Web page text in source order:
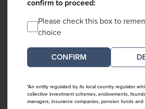
confirm to proceed:
Please check this box to
choice
*An entity regulated by its local country regulator
collective investment schemes, endowments,
managers, insurance companies, pension funds